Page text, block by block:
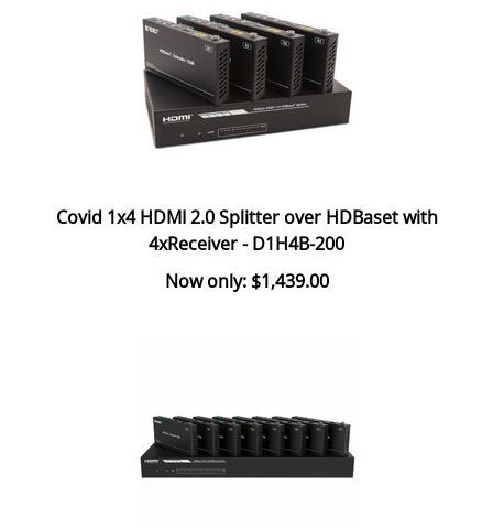
Covid 1x4 HDMI 2.0 Splitter over HDBaset with
4xReceiver - D1H4B-200
Now only: $1,439.00